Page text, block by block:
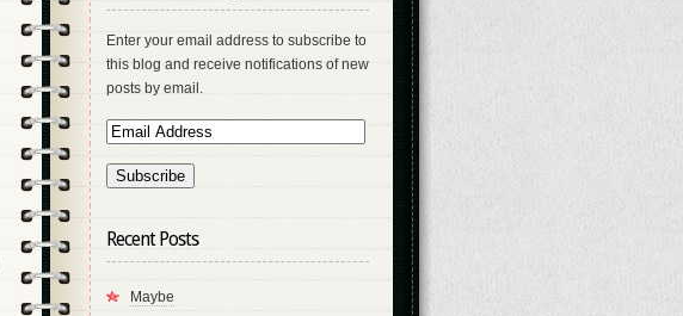
Enter your email address to subscribe to
this blog and receive notifications of new
posts by email.
Recent Posts
Maybe